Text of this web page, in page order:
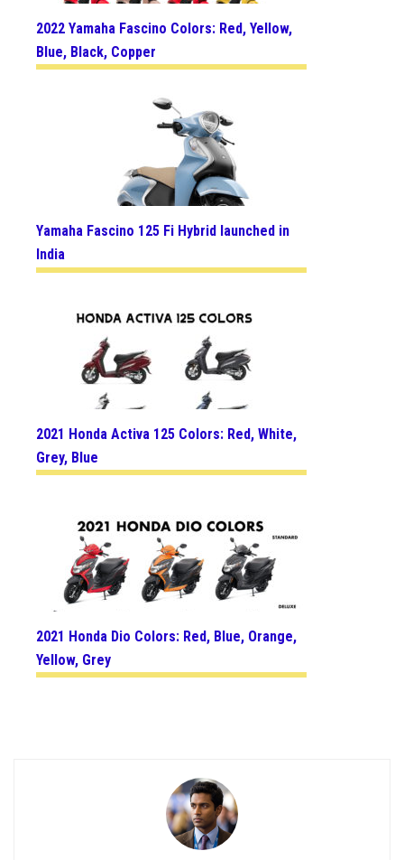
2022 Yamaha Fascino Colors: Red, Yellow,
Blue, Black, Copper
Yamaha Fascino 125 Fi Hybrid launched in
India
2021 Honda Activa 125 Colors: Red, White,
Grey, Blue
2021 Honda Dio Colors: Red, Blue, Orange,
Yellow, Grey